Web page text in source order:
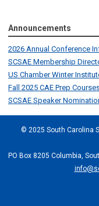
Announcements
2026 Annual Conference
SCSAE Membership
US Chamber Winter
Fall 2025 CAE Prep
SCSAE Speaker
© 2025 South Carolina
PO Box 8205 Columbia,